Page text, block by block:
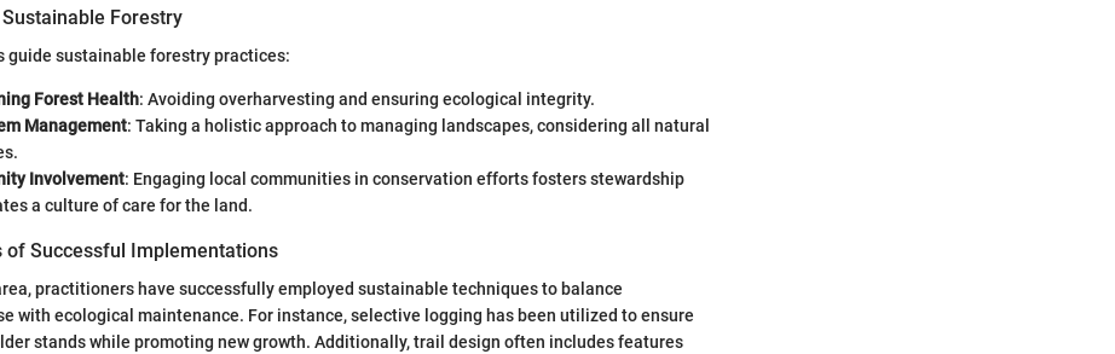
Forestry
guide sustainable forestry practices:
Forest Health: Avoiding overharvesting and ensuring ecological integrity.
Management: Taking a holistic approach to managing landscapes, considering all natural
Involvement: Engaging local communities in conservation efforts fosters stewardship
a culture of care for the land.
of Successful Implementations
practitioners have successfully employed sustainable techniques to balance
with ecological maintenance. For instance, selective logging has been utilized to ensure
stands while promoting new growth. Additionally, trail design often includes features